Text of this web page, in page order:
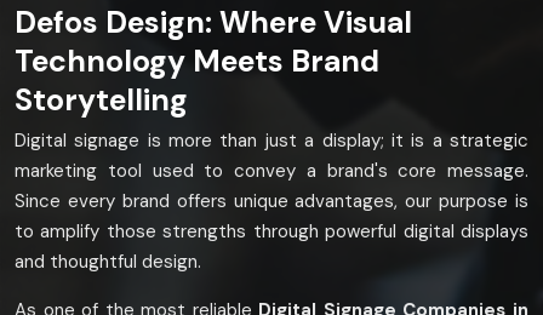
Defos Design: Where Visual
Technology Meets Brand
Storytelling
Digital signage is more than just a display; it is a strategic
marketing tool used to convey a brand's core message.
Since every brand offers unique advantages, our purpose is
to amplify those strengths through powerful digital displays
and thoughtful design.